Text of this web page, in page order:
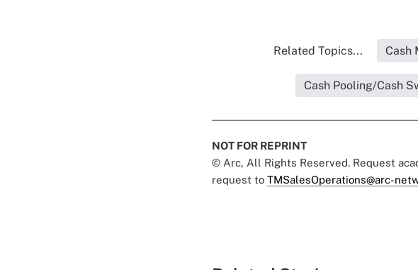
Related Topics... Cash
Cash Pooling/Cash
NOT FOR REPRINT
© Arc, All Rights Reserved. Request
request to TMSalesOperations@arc-